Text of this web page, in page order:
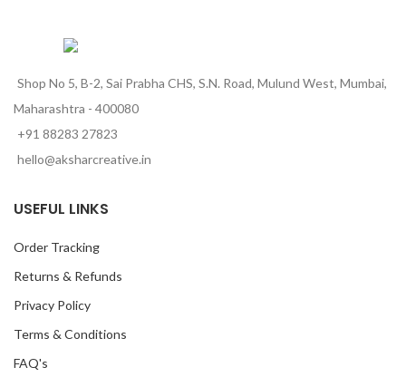
Shop No 5, B-2, Sai Prabha CHS, S.N. Road, Mulund West, Mumbai,
Maharashtra - 400080
+91 88283 27823
hello@aksharcreative.in
USEFUL LINKS
Order Tracking
Returns & Refunds
Privacy Policy
Terms & Conditions
FAQ's